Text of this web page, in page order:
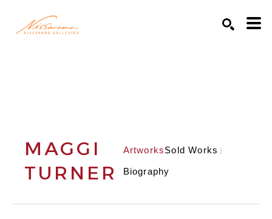
MAGGI
TURNER
ArtworksSold Works
Biography